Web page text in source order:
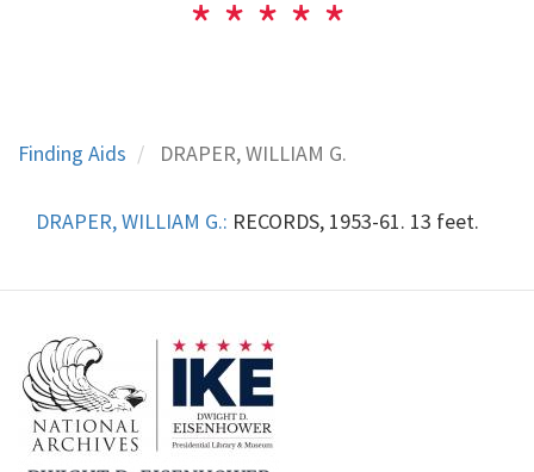
Finding Aids DRAPER, WILLIAM G.
DRAPER, WILLIAM G.: RECORDS, 1953-61. 13 feet.